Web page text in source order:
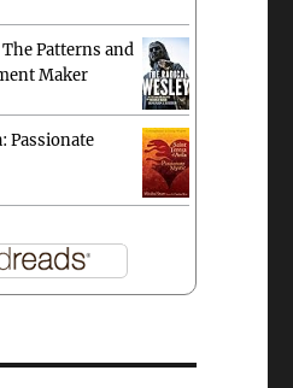
Patterns and
Maker
Passionate